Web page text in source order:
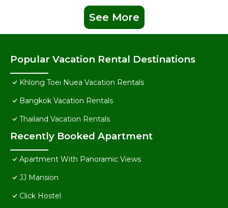
See More
Popular Vacation Rental Destinations
Khlong Toei Nuea Vacation Rentals
Bangkok Vacation Rentals
Thailand Vacation Rentals
Recently Booked Apartment
Apartment With Panoramic Views
JJ Mansion
Click Hostel